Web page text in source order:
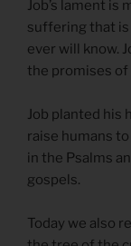
Job’s lament is
suffering that is
ever will know.
the promises of
Job planted his
raise humans
in the Psalms
gospels.
Today we also